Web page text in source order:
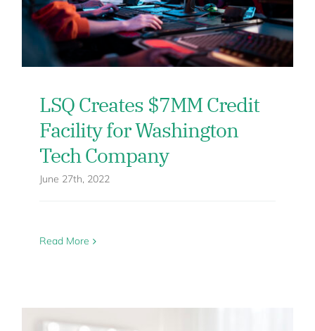
LSQ Creates $7MM Credit
Facility for Washington
Tech Company
June 27th, 2022
Read More